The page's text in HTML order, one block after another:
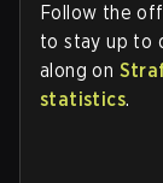
Follow the
to stay up to
along on
statistics.